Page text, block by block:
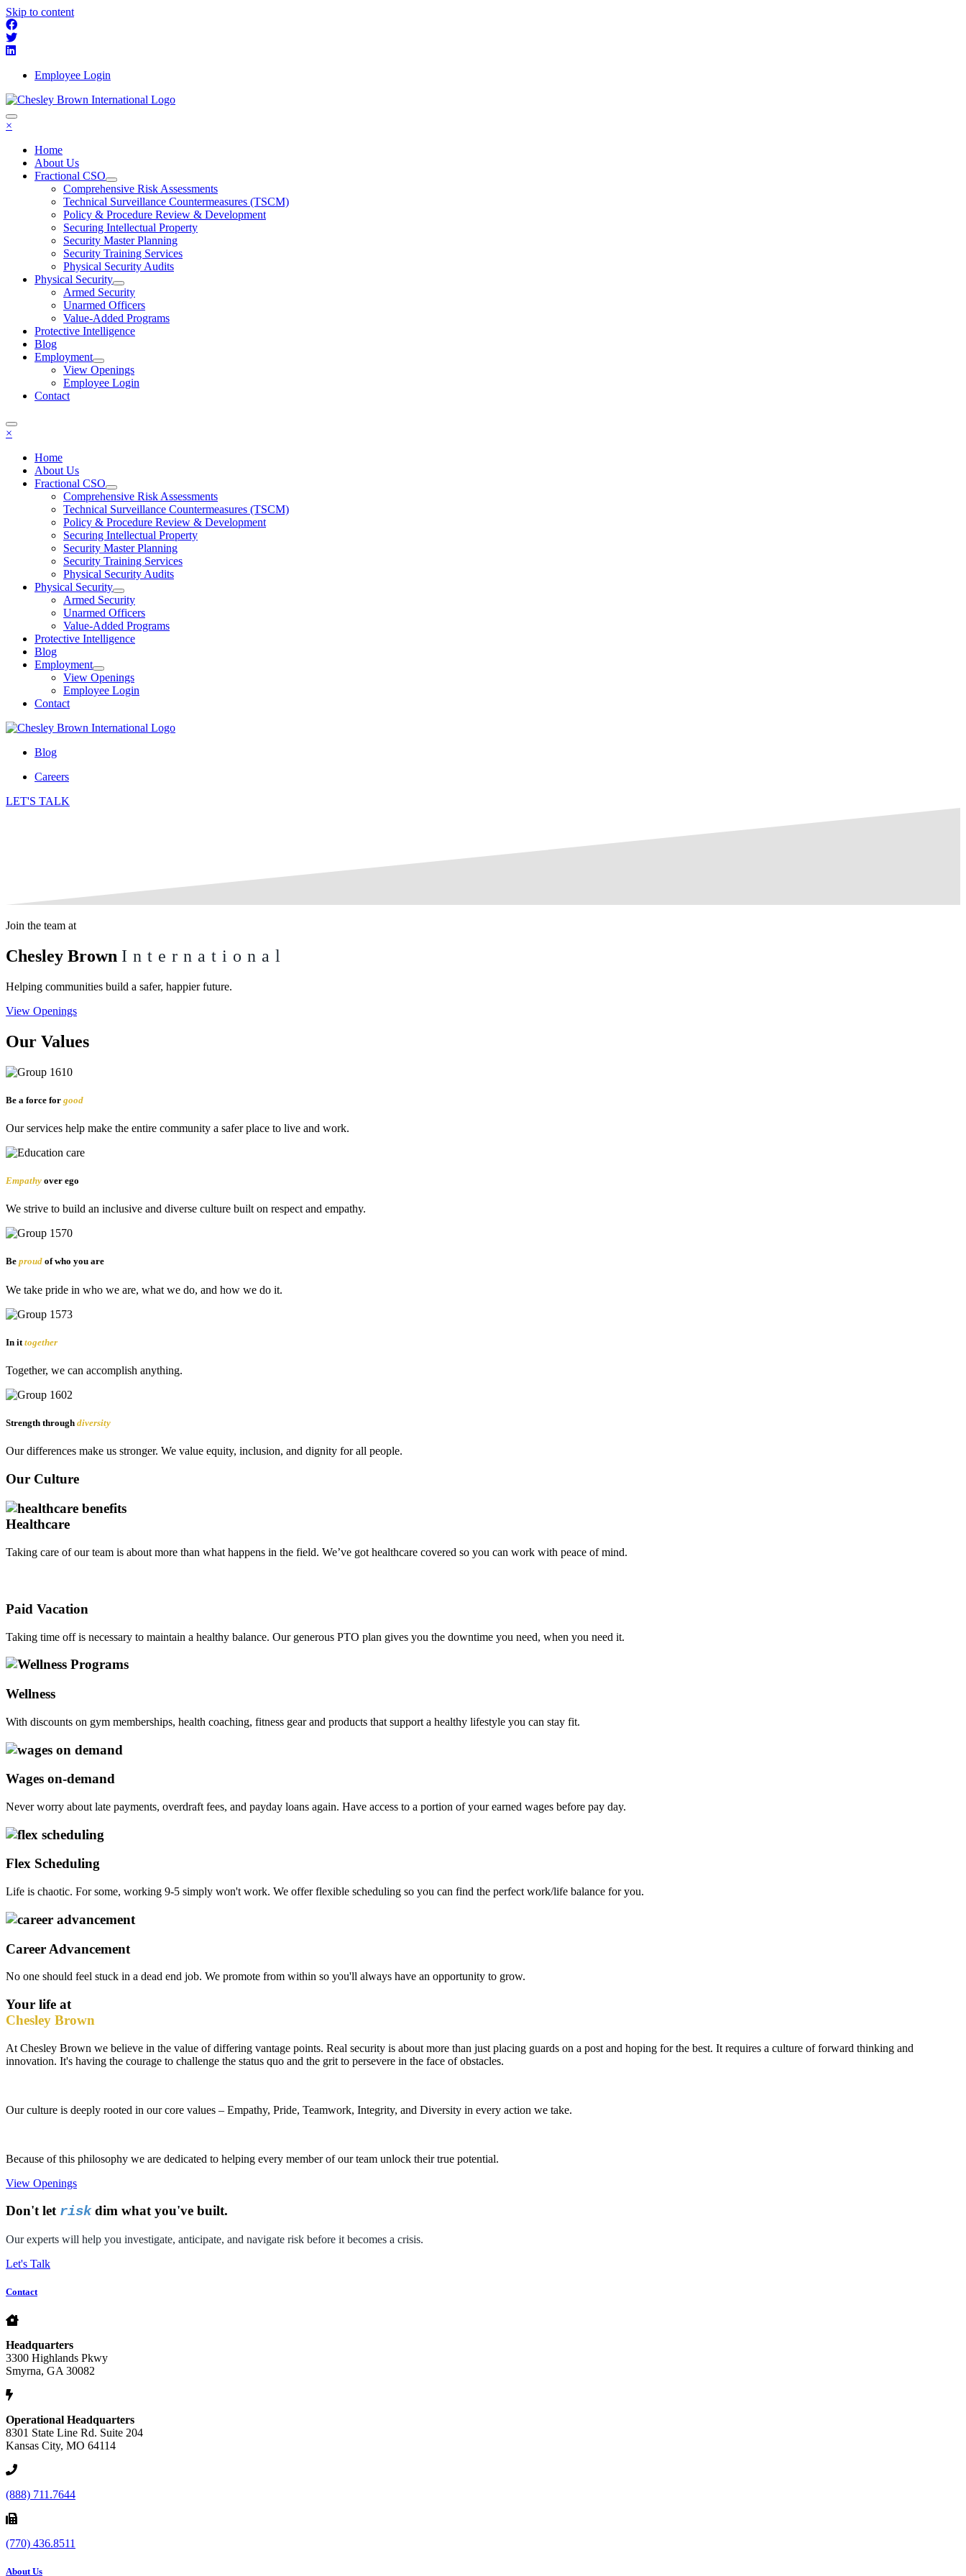
Skip to content
Employee Login
×
Home
About Us
Fractional CSO
Comprehensive Risk Assessments
Technical Surveillance Countermeasures (TSCM)
Policy & Procedure Review & Development
Securing Intellectual Property
Security Master Planning
Security Training Services
Physical Security Audits
Physical Security
Armed Security
Unarmed Officers
Value-Added Programs
Protective Intelligence
Blog
Employment
View Openings
Employee Login
Contact
×
Home
About Us
Fractional CSO
Comprehensive Risk Assessments
Technical Surveillance Countermeasures (TSCM)
Policy & Procedure Review & Development
Securing Intellectual Property
Security Master Planning
Security Training Services
Physical Security Audits
Physical Security
Armed Security
Unarmed Officers
Value-Added Programs
Protective Intelligence
Blog
Employment
View Openings
Employee Login
Contact
Blog
Careers
LET'S TALK
Join the team at
Chesley Brown International
Helping communities build a safer, happier future.
View Openings
Our Values
Be a force for good
Our services help make the entire community a safer place to live and work.
Empathy over ego
We strive to build an inclusive and diverse culture built on respect and empathy.
Be proud of who you are
We take pride in who we are, what we do, and how we do it.
In it together
Together, we can accomplish anything.
Strength through diversity
Our differences make us stronger. We value equity, inclusion, and dignity for all people.
Our Culture
Healthcare
Taking care of our team is about more than what happens in the field. We’ve got healthcare covered so you can work with peace of mind.
Paid Vacation
Taking time off is necessary to maintain a healthy balance. Our generous PTO plan gives you the downtime you need, when you need it.
Wellness
With discounts on gym memberships, health coaching, fitness gear and products that support a healthy lifestyle you can stay fit.
Wages on-demand
Never worry about late payments, overdraft fees, and payday loans again. Have access to a portion of your earned wages before pay day.
Flex Scheduling
Life is chaotic. For some, working 9-5 simply won't work. We offer flexible scheduling so you can find the perfect work/life balance for you.
Career Advancement
No one should feel stuck in a dead end job. We promote from within so you'll always have an opportunity to grow.
Your life at
Chesley Brown
At Chesley Brown we believe in the value of differing vantage points. Real security is about more than just placing guards on a post and hoping for the best. It requires a culture of forward thinking and
innovation. It's having the courage to challenge the status quo and the grit to persevere in the face of obstacles.
Our culture is deeply rooted in our core values – Empathy, Pride, Teamwork, Integrity, and Diversity in every action we take.
Because of this philosophy we are dedicated to helping every member of our team unlock their true potential.
View Openings
Don't let riskdim what you've built.
Our experts will help you investigate, anticipate, and navigate risk before it becomes a crisis.
Let's Talk
Contact
Headquarters
3300 Highlands Pkwy
Smyrna, GA 30082
Operational Headquarters
8301 State Line Rd. Suite 204
Kansas City, MO 64114
(888) 711.7644
(770) 436.8511
About Us